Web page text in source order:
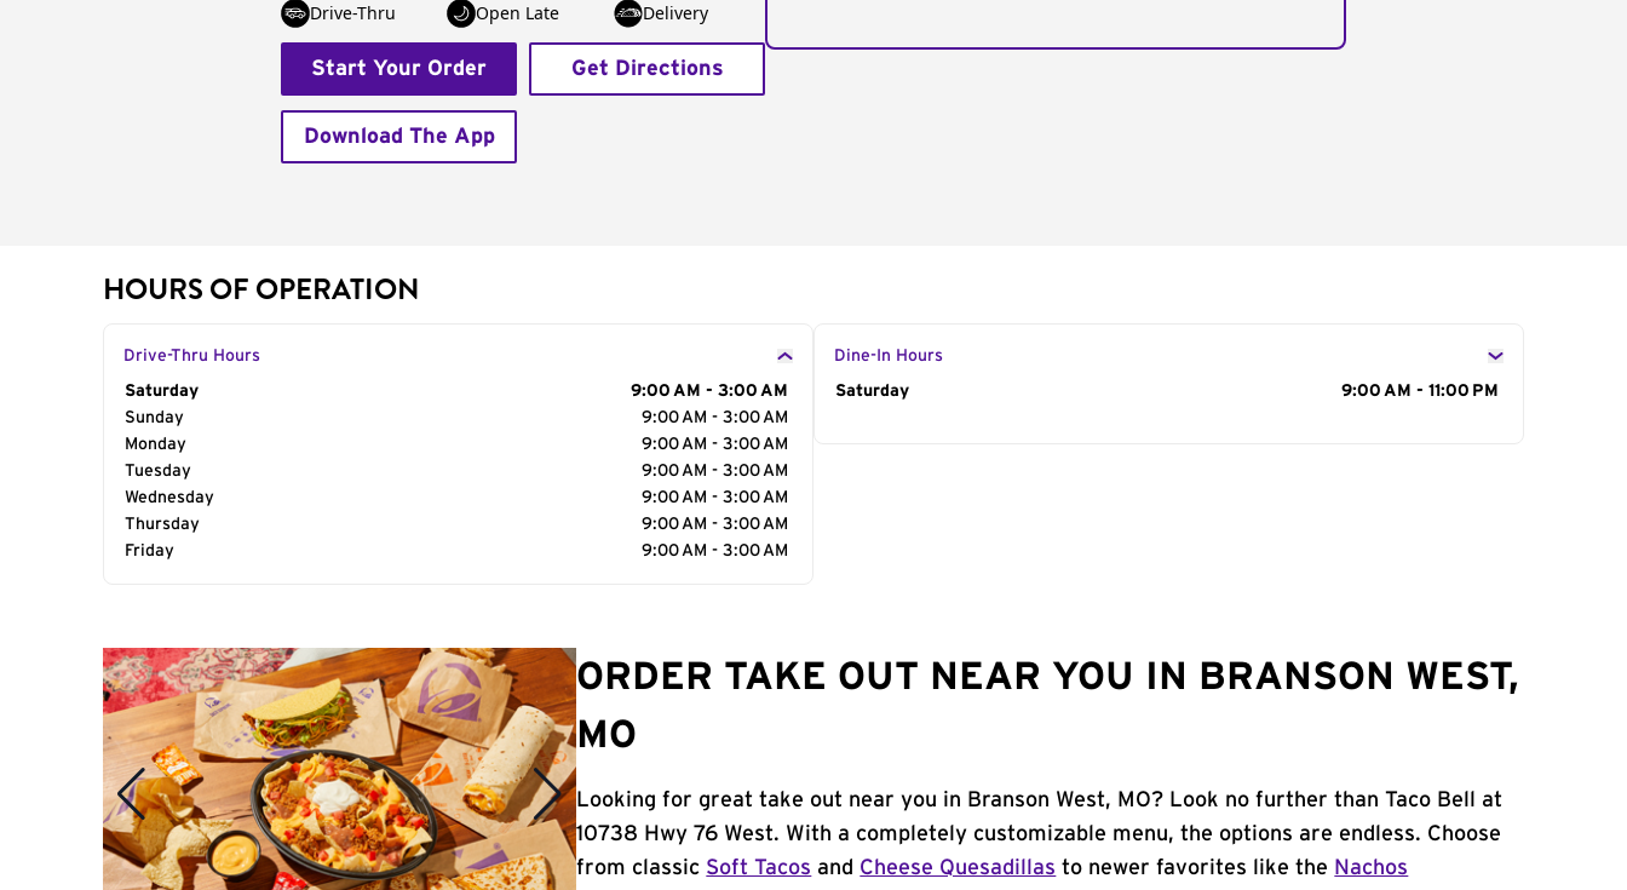
Drive-Thru Open Late Delivery
Start Your Order Get Directions
Download The App
HOURS OF OPERATION
Drive-Thru Hours
Day of the Week
Saturday
9:00 AM - 3:00 AM
Sunday
9:00 AM - 3:00 AM
Monday
9:00 AM - 3:00 AM
Tuesday
9:00 AM - 3:00 AM
Wednesday
9:00 AM - 3:00 AM
Thursday
9:00 AM - 3:00 AM
Friday
9:00 AM - 3:00 AM
Dine-In Hours
Day of the Week
Saturday 9:00 AM - 11:00 PM
ORDER TAKE OUT NEAR YOU IN BRANSON WEST,
MO
Looking for great take out near you in Branson West, MO? Look no further than Taco Bell at
10738 Hwy 76 West. With a completely customizable menu, the options are endless. Choose
from classic Soft Tacos and Cheese Quesadillas to newer favorites like the Nachos